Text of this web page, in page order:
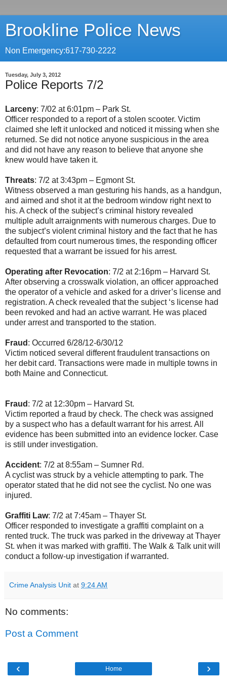
Brookline Police News
Non Emergency:617-730-2222
Tuesday, July 3, 2012
Police Reports 7/2
Larceny: 7/02 at 6:01pm – Park St.
Officer responded to a report of a stolen scooter. Victim
claimed she left it unlocked and noticed it missing when she
returned. Se did not notice anyone suspicious in the area
and did not have any reason to believe that anyone she
knew would have taken it.
Threats: 7/2 at 3:43pm – Egmont St.
Witness observed a man gesturing his hands, as a handgun,
and aimed and shot it at the bedroom window right next to
his. A check of the subject’s criminal history revealed
multiple adult arraignments with numerous charges. Due to
the subject’s violent criminal history and the fact that he has
defaulted from court numerous times, the responding officer
requested that a warrant be issued for his arrest.
Operating after Revocation: 7/2 at 2:16pm – Harvard St.
After observing a crosswalk violation, an officer approached
the operator of a vehicle and asked for a driver’s license and
registration. A check revealed that the subject ‘s license had
been revoked and had an active warrant. He was placed
under arrest and transported to the station.
Fraud : Occurred 6/28/12-6/30/12
Victim noticed several different fraudulent transactions on
her debit card. Transactions were made in multiple towns in
both Maine and Connecticut.
Fraud : 7/2 at 12:30pm – Harvard St.
Victim reported a fraud by check. The check was assigned
by a suspect who has a default warrant for his arrest. All
evidence has been submitted into an evidence locker. Case
is still under investigation.
Accident: 7/2 at 8:55am – Sumner Rd.
A cyclist was struck by a vehicle attempting to park. The
operator stated that he did not see the cyclist. No one was
injured.
Graffiti Law: 7/2 at 7:45am – Thayer St.
Officer responded to investigate a graffiti complaint on a
rented truck. The truck was parked in the driveway at Thayer
St. when it was marked with graffiti. The Walk & Talk unit will
conduct a follow-up investigation if warranted.
Crime Analysis Unit at 9:24 AM
No comments:
Post a Comment
‹ ›
Home